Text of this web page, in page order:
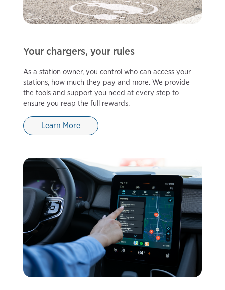
Your chargers, your rules
As a station owner, you control who can access your
stations, how much they pay and more. We provide
the tools and support you need at every step to
ensure you reap the full rewards.
Learn More